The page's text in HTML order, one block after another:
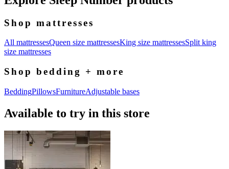
Shop mattresses
All mattressesQueen size mattressesKing size mattressesSplit king
size mattresses
Shop bedding + more
BeddingPillowsFurnitureAdjustable bases
Available to try in this store